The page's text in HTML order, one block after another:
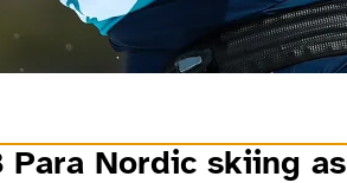
Para Nordic skiing as